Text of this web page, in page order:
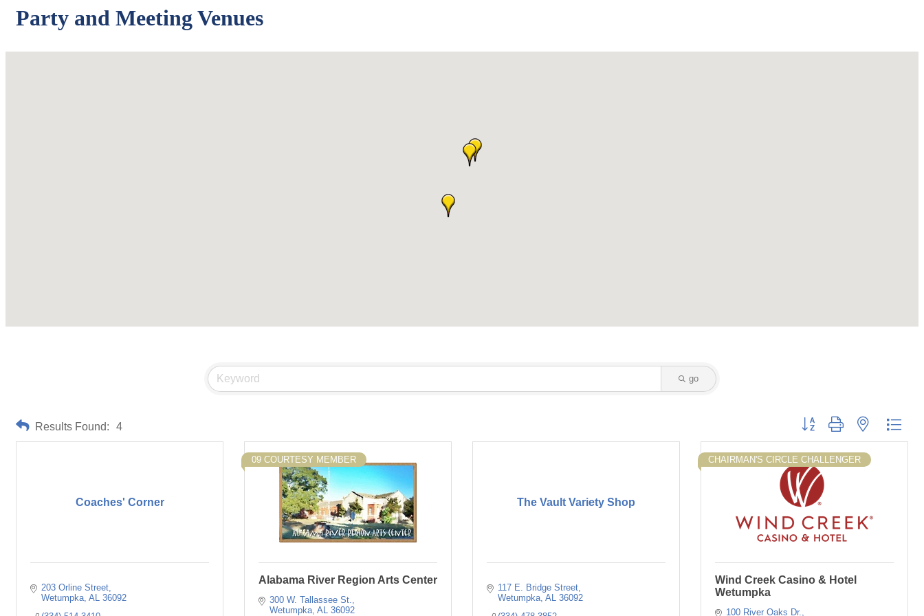
Party and Meeting Venues
go
Results Found: 4 Button group with nested
Coaches' Corner
203 Orline Street
Wetumpka AL 36092
09 COURTESY MEMBER
Alabama River Region Arts Center
300 W. Tallassee St.
Wetumpka AL 36092
The Vault Variety Shop
117 E. Bridge Street
Wetumpka AL 36092
CHAIRMAN'S CIRCLE CHALLENGER
Wind Creek Casino & Hotel
Wetumpka
100 River Oaks Dr.